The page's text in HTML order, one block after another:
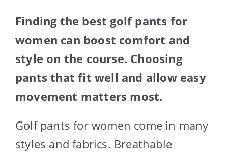
Finding the best golf pants for
women can boost comfort and
style on the course. Choosing
pants that fit well and allow easy
movement matters most.
Golf pants for women come in many
styles and fabrics. Breathable